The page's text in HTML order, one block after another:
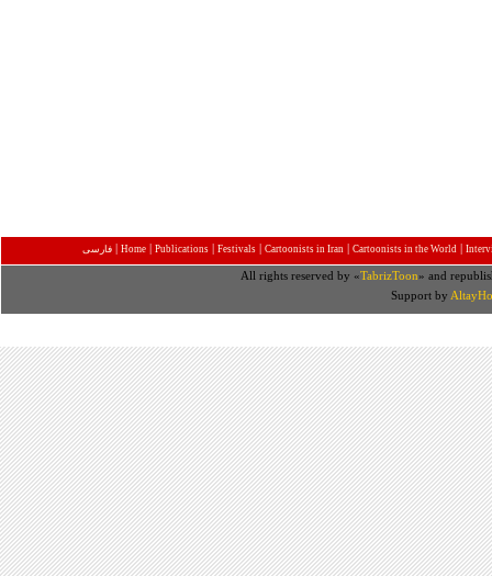
فارسی | Home | Publications | Festivals | Cartoonists in Iran | Cartoonists in the World |
All rights reserved by «TabrizToon» and
Support by